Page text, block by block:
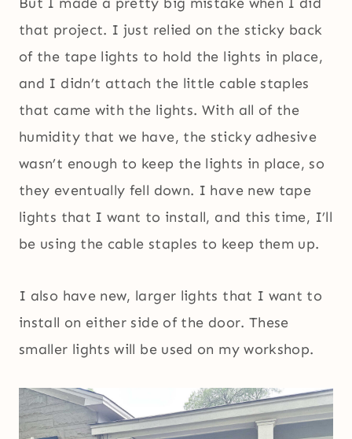
that project. I just relied on the sticky back
of the tape lights to hold the lights in place,
and I didn’t attach the little cable staples
that came with the lights. With all of the
humidity that we have, the sticky adhesive
wasn’t enough to keep the lights in place, so
they eventually fell down. I have new tape
lights that I want to install, and this time, I’ll
be using the cable staples to keep them up.
I also have new, larger lights that I want to
install on either side of the door. These
smaller lights will be used on my workshop.